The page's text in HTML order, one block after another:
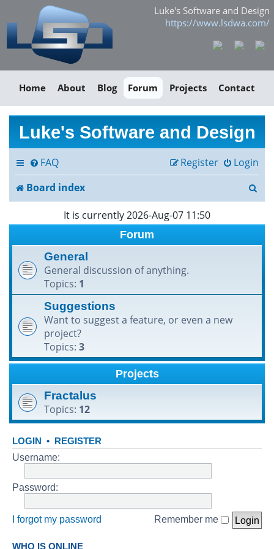
Luke's Software and Design
https://www.lsdwa.com/
Home About Blog Forum Projects Contact
Luke's Software and Design
FAQ Login
Register
Board index
a
h
It is currently 2026-Aug-07 11:50
Forum
General
General discussion of anything.
Topics: 1
Suggestions
Want to suggest a feature, or even a new
project?
Topics: 3
Projects
Fractalus
Topics: 12
LOGIN • REGISTER
Username:
Password:
I forgot my password Remember me
WHO IS ONLINE